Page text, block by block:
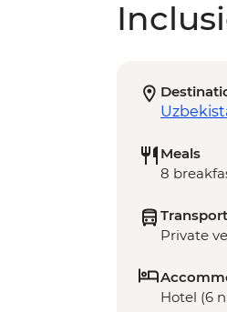
Meals
8
Transport
Private
Hotel (6